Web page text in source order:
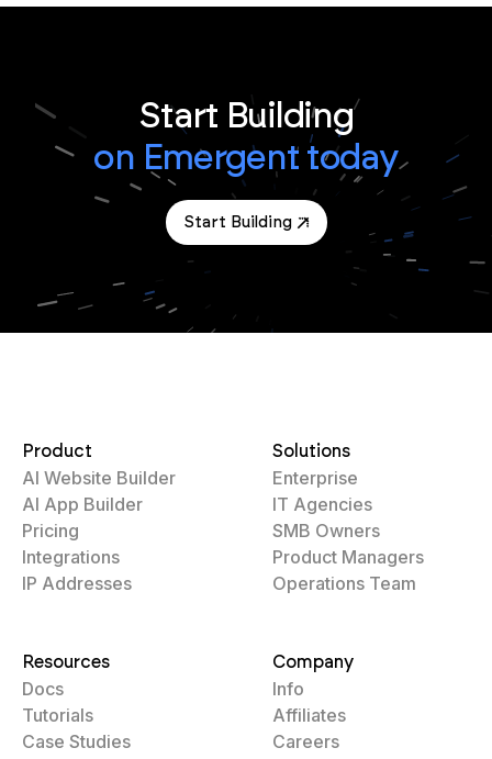
Start Building
on Emergent today
Start Building
Product
AI Website Builder
AI App Builder
Pricing
Integrations
IP Addresses
Solutions
Enterprise
IT Agencies
SMB Owners
Product Managers
Operations Team
Resources
Docs
Tutorials
Case Studies
Company
Info
Affiliates
Careers